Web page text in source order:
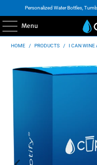
Personalized Water Bottles,
Menu
HOME / PRODUCTS /
I CAN WINE